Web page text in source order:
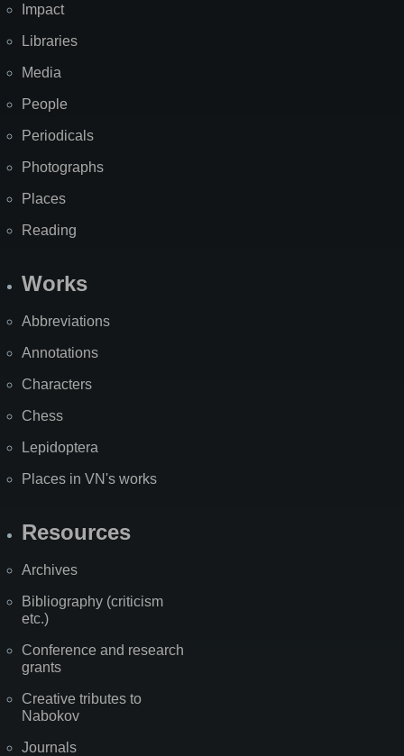
Impact
Libraries
Media
People
Periodicals
Photographs
Places
Reading
Works
Abbreviations
Annotations
Characters
Chess
Lepidoptera
Places in VN's works
Resources
Archives
Bibliography (criticism
etc.)
Conference and research
grants
Creative tributes to
Nabokov
Journals